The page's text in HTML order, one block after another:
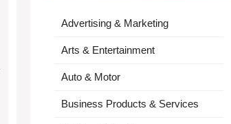
Advertising & Marketing
Arts & Entertainment
Auto & Motor
Business Products & Services